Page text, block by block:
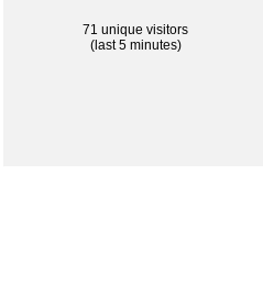
71 unique visitors
(last 5 minutes)